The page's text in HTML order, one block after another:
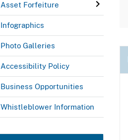
Asset Forfeiture
Infographics
Photo Galleries
Accessibility Policy
Business Opportunities
Whistleblower Information